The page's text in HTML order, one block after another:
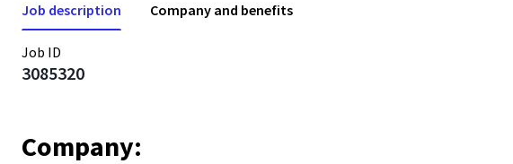
Job description Company and benefits
Job ID
3085320
Company: